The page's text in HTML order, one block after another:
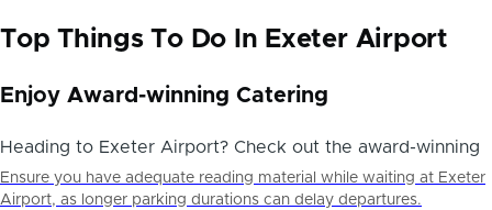
Top Things To Do In Exeter Airport
Enjoy Award-winning Catering
Heading to Exeter Airport? Check out the award-winning
Ensure you have adequate reading material while waiting at Exeter
Airport, as longer parking durations can delay departures.